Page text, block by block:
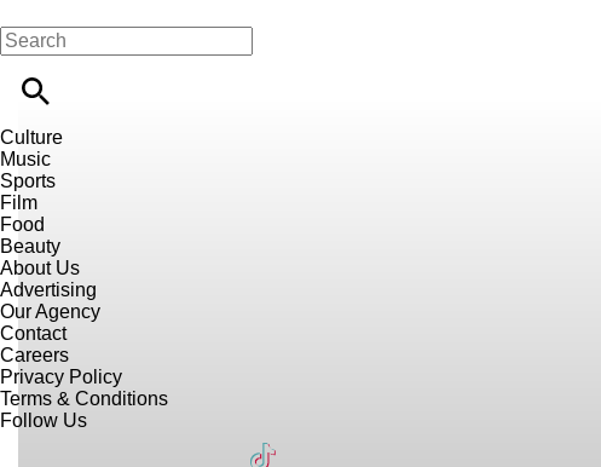
Culture
Music
Sports
Film
Food
Beauty
About Us
Advertising
Our Agency
Contact
Careers
Privacy Policy
Terms & Conditions
Follow Us